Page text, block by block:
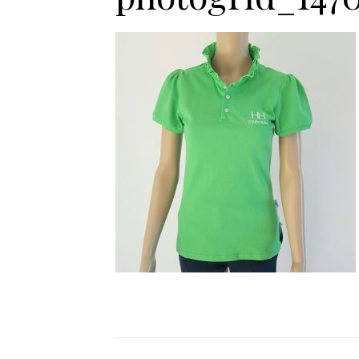
Jodhpurs
Jumpers
Long Sleeve Shirts
Show Shirts
Polo Shirts